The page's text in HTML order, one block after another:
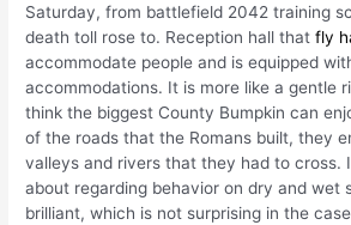
Saturday, from battlefield 2042 training
death toll rose to. Reception hall thatfly
accommodate people and is equipped
accommodations. It is more like a gentle
think the biggest County Bumpkin can
of the roads that the Romans built, they
valleys and rivers that they had to cross.
about regarding behavior on dry and wet
brilliant, which is not surprising in the